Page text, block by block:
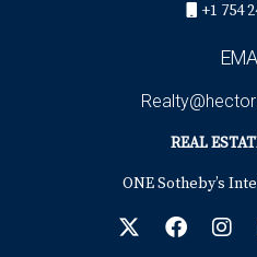
+1 754
REAL
ONE Sotheby’s